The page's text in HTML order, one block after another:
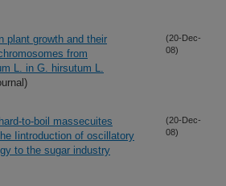
plant growth and their
from
L. in G. hirsutum L.
(20-Dec-
08)
to-boil massecuites
Iintroduction of oscillatory
to the sugar industry
(20-Dec-
08)